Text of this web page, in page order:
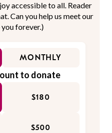
accessible to all. Reader
Can you help us meet our
forever.)
MONTHLY
to donate
$180
$500